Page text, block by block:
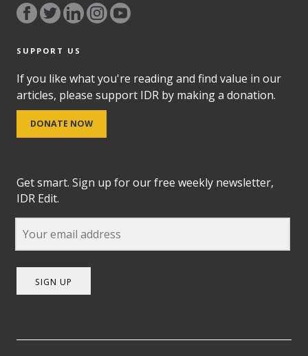
SUPPORT US
If you like what you're reading and find value in our
articles, please support IDR by making a donation.
DONATE NOW
Get smart. Sign up for our free weekly newsletter,
IDR Edit.
SIGN UP